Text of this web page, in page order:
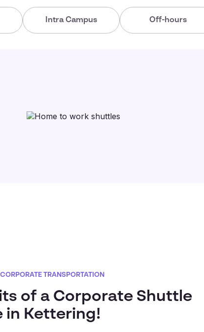
Intra Campus Off-hours
TRANSPORTATION
of a Corporate Shuttle
in Kettering!